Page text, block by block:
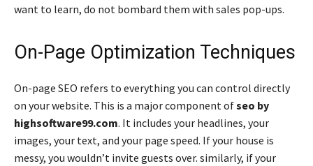
want to learn, do not bombard them with sales pop-ups.
On-Page Optimization Techniques
On-page SEO refers to everything you can control directly
on your website. This is a major component ofseo by
highsoftware99.com. It includes your headlines, your
images, your text, and your page speed. If your house is
messy, you wouldn’t invite guests over. similarly, if your